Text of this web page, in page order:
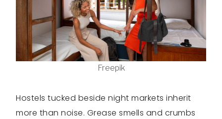
Freepik
Hostels tucked beside night markets inherit
more than noise. Grease smells and crumbs